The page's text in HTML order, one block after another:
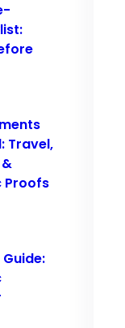
Travel,
Proofs